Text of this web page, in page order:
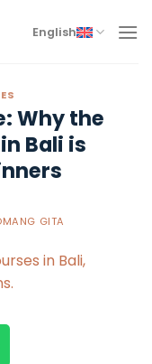
English
Why the
Bali is
GITA